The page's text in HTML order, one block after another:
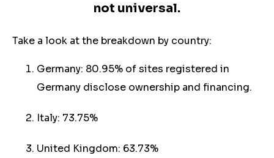
not universal.
Take a look at the breakdown by country:
Germany: 80.95% of sites registered in
Germany disclose ownership and financing.
Italy: 73.75%
United Kingdom: 63.73%